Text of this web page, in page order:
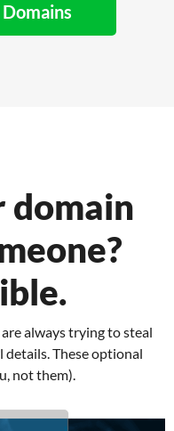
always trying to steal
details.These optional
not them).